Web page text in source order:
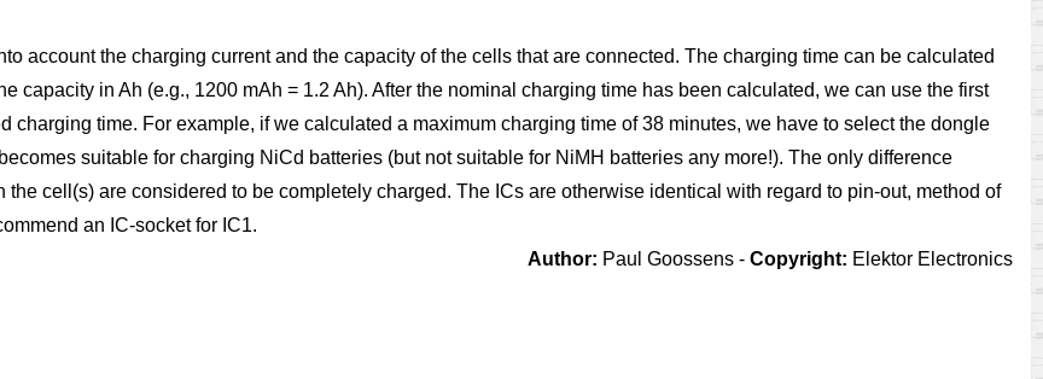
account the charging current and the capacity of the cells that are connected. The charging time can be calculated
capacity in Ah (e.g., 1200 mAh = 1.2 Ah). After the nominal charging time has been calculated, we can use the first
charging time. For example, if we calculated a maximum charging time of 38 minutes, we have to select the dongle
suitable for charging NiCd batteries (but not suitable for NiMH batteries any more!). The only difference
cell(s) are considered to be completely charged. The ICs are otherwise identical with regard to pin-out, method of
an IC-socket for IC1.
Author: Paul Goossens - Copyright: Elektor Electronics